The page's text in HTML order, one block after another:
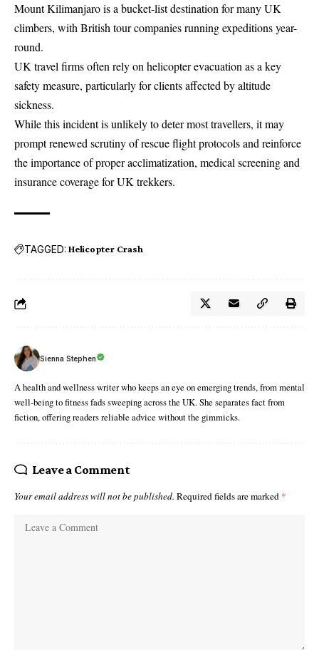
Mount Kilimanjaro is a bucket-list destination for many UK
climbers, with British tour companies running expeditions year-
round.
UK travel firms often rely on helicopter evacuation as a key
safety measure, particularly for clients affected by altitude
sickness.
While this incident is unlikely to deter most travellers, it may
prompt renewed scrutiny of rescue flight protocols and reinforce
the importance of proper acclimatization, medical screening and
insurance coverage for UK trekkers.
TAGGED: Helicopter Crash
Sienna Stephen
A health and wellness writer who keeps an eye on emerging trends, from mental
well-being to fitness fads sweeping across the UK. She separates fact from
fiction, offering readers reliable advice without the gimmicks.
Leave a Comment
Your email address will not be published. Required fields are marked *